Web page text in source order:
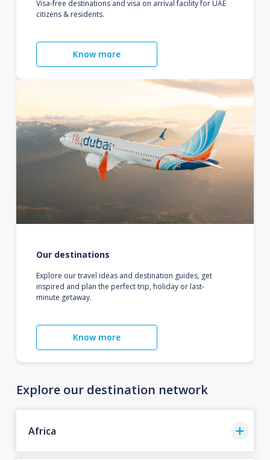
Visa-free destinations and visa on arrival facility for UAE
citizens & residents.
Know more
Our destinations
Explore our travel ideas and destination guides, get
inspired and plan the perfect trip, holiday or last-
minute getaway.
Know more
Explore our destination network
Africa